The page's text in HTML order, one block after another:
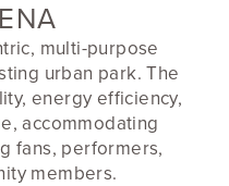
multi-purpose
urban park. The
energy efficiency,
accommodating
fans, performers,
members.